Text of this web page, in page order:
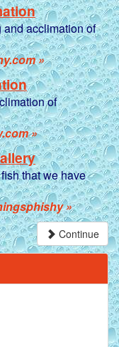
acclimation of
»
of
»
that we have
»
Continue